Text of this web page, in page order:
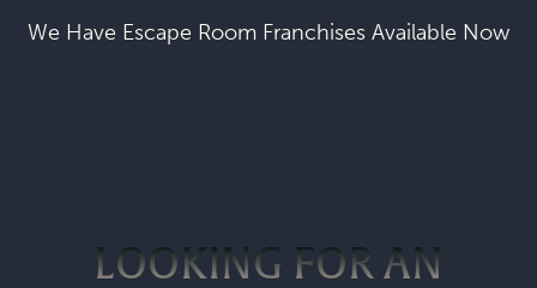
We Have Escape Room Franchises Available Now
LOOKING FOR AN